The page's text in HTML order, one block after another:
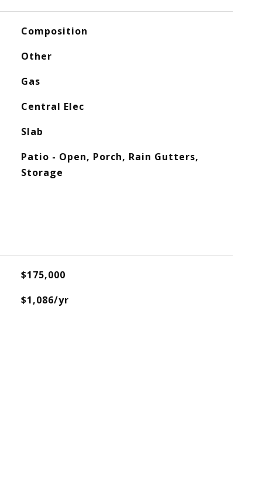
Composition
Other
Gas
Central Elec
Slab
Patio - Open, Porch, Rain Gutters,
Storage
$175,000
$1,086/yr